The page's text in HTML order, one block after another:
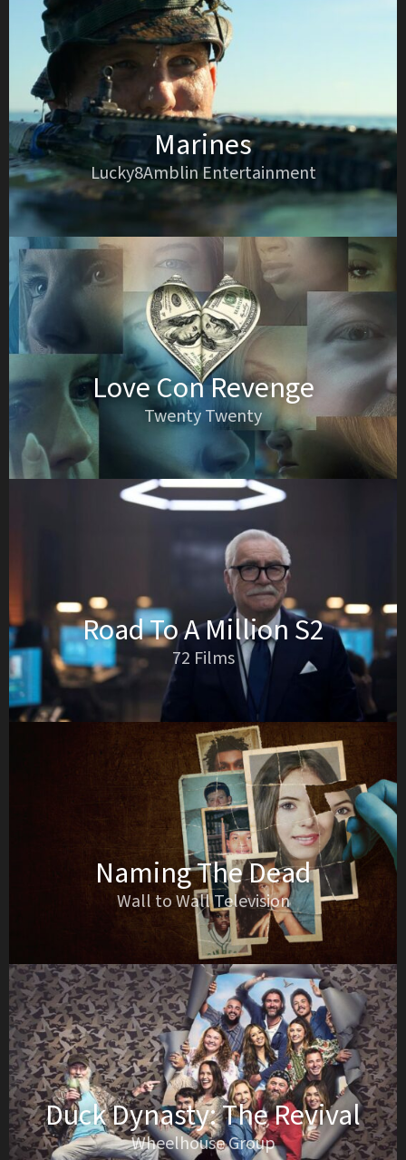
Marines
Lucky8Amblin Entertainment
Love Con Revenge
Twenty Twenty
Road To A Million S2
72 Films
Naming The Dead
Wall to Wall Television
Duck Dynasty: The Revival
Wheelhouse Group